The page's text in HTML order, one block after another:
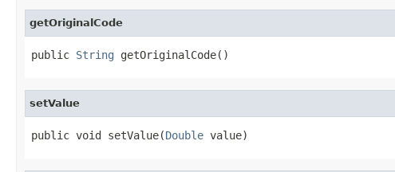
getOriginalCode
public String getOriginalCode()
setValue
public void setValue(Double value)